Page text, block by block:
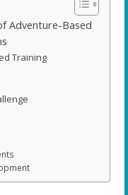
Adventure-Based
Training